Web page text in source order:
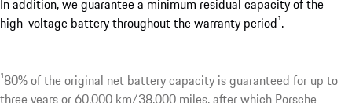
high-voltage battery throughout the warranty period¹.
¹80% of the original net battery capacity is guaranteed for up to
three years or 60,000 km/38,000 miles, after which Porsche